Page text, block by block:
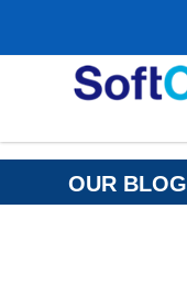
OUR BLOG